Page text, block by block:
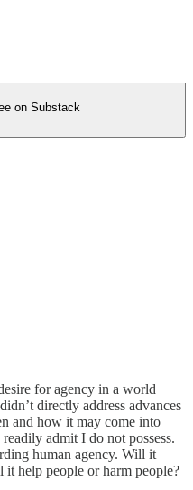
on Substack
for agency in a world
directly address advances
and how it may come into
admit I do not possess.
human agency. Will it
help people or harm people?